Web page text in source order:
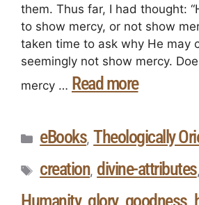
them. Thus far, I had thought:
to show mercy, or not show
taken time to ask why He may
seemingly not show mercy.
mercy … Read more
eBooks, Theologically
creation, divine-attributes,